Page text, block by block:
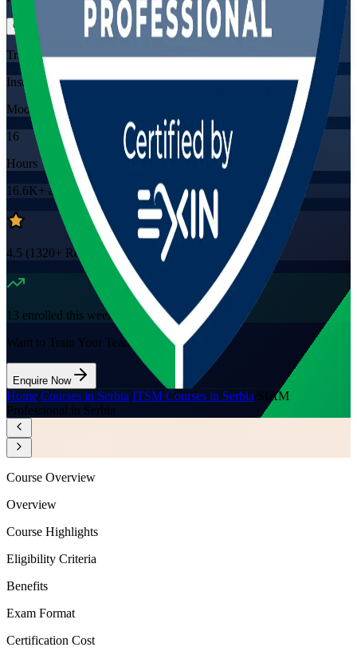
Training Schedules
Instructor-led
Mode
16
Hours
16.6K+ already enrolled
4.5 (1320+ Reviews)
13 enrolled this week
Want to Train Your Team?
Enquire Now
Home/Courses in Serbia/ITSM Courses in Serbia SIAM
Professional in Serbia
Course Overview
Overview
Course Highlights
Eligibility Criteria
Benefits
Exam Format
Certification Cost